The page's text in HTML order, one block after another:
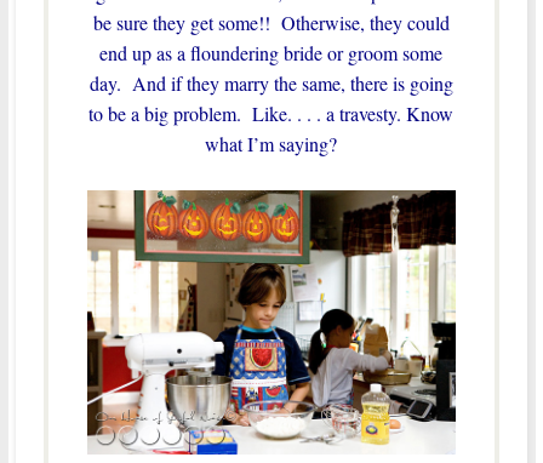
be sure they get some!! Otherwise, they could
end up as a floundering bride or groom some
day. And if they marry the same, there is going
to be a big problem. Like. . . . a travesty. Know
what I’m saying?